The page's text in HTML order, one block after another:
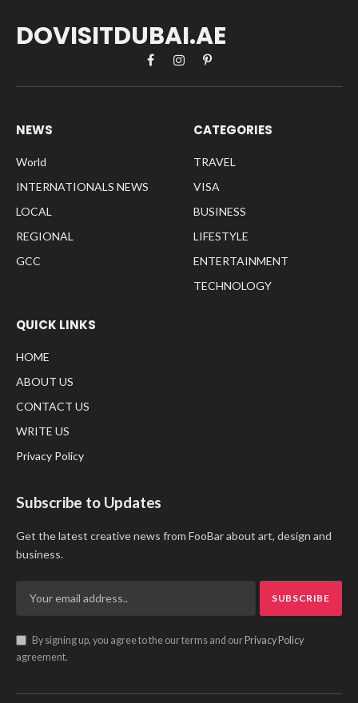
DOVISITDUBAI.AE
FacebookInstagramPinterest
NEWS
World
INTERNATIONALS NEWS
LOCAL
REGIONAL
GCC
CATEGORIES
TRAVEL
VISA
BUSINESS
LIFESTYLE
ENTERTAINMENT
TECHNOLOGY
QUICK LINKS
HOME
ABOUT US
CONTACT US
WRITE US
Privacy Policy
Subscribe to Updates
Get the latest creative news from FooBar about art, design and
business.
By signing up, you agree to the our terms and ourPrivacy Policy
agreement.